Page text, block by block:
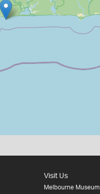
Visit Us
Melbourne Museum